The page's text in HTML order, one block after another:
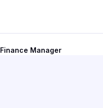
Finance Manager